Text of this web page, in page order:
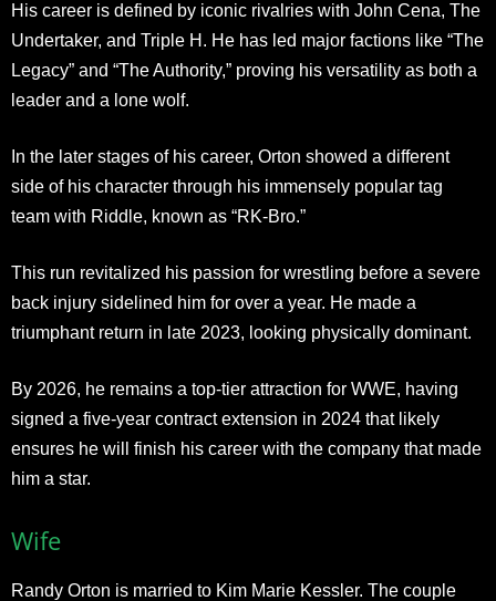
His career is defined by iconic rivalries with John Cena, The
Undertaker, and Triple H. He has led major factions like “The
Legacy” and “The Authority,” proving his versatility as both a
leader and a lone wolf.
In the later stages of his career, Orton showed a different
side of his character through his immensely popular tag
team with Riddle, known as “RK-Bro.”
This run revitalized his passion for wrestling before a severe
back injury sidelined him for over a year. He made a
triumphant return in late 2023, looking physically dominant.
By 2026, he remains a top-tier attraction for WWE, having
signed a five-year contract extension in 2024 that likely
ensures he will finish his career with the company that made
him a star.​
Wife
Randy Orton is married to Kim Marie Kessler. The couple